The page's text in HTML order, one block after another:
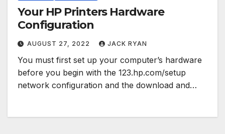
Your HP Printers Hardware
Configuration
AUGUST 27, 2022 JACK RYAN
You must first set up your computer’s hardware
before you begin with the 123.hp.com/setup
network configuration and the download and…